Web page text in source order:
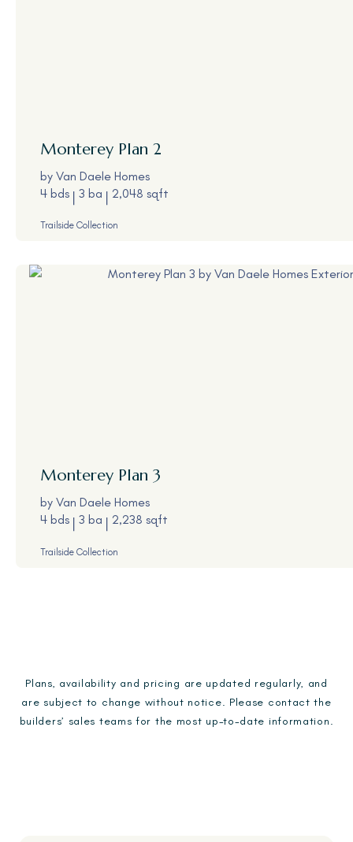
MontereyPlan 2
by Van Daele Homes
4 bds
3 ba 2,048 sqft
Trailside Collection
MontereyPlan 3
by Van Daele Homes
4 bds
3 ba 2,238 sqft
Trailside Collection
Plans, availability and pricing are updated regularly, and
are subject to change without notice. Please contact the
builders’ sales teams for the most up-to-date information.